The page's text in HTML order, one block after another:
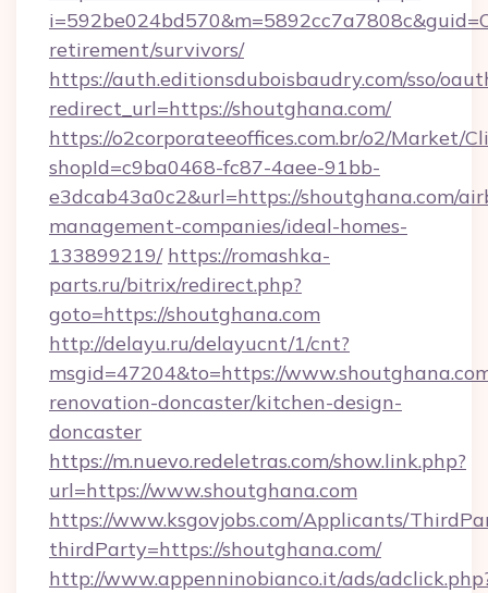
retirement/survivors/
https://auth.editionsduboisbaudry.com/sso/
redirect_url=https://shoutghana.com/
https://o2corporateeoffices.com.br/o2/Market/
shopId=c9ba0468-fc87-4aee-91bb-
e3dcab43a0c2&url=https://shoutghana.com/
management-companies/ideal-homes-
133899219/ https://romashka-
parts.ru/bitrix/redirect.php?
goto=https://shoutghana.com
http://delayu.ru/delayucnt/1/cnt?
msgid=47204&to=https://
renovation-doncaster/kitchen-design-
doncaster
https://m.nuevo.redeletras.com/show.link.php?
url=https://www.shoutghana.com
https://www.ksgovjobs.com/Applicants/
thirdParty=https://shoutghana.com/
http://www.appenninobianco.it/ads/